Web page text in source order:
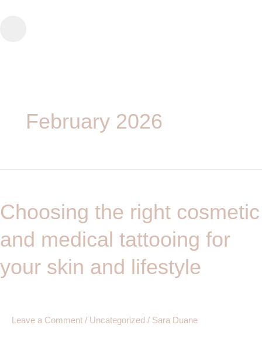
February 2026
Choosing the right cosmetic
and medical tattooing for
your skin and lifestyle
Leave a Comment / Uncategorized / Sara Duane
right
and
tattooing
skin